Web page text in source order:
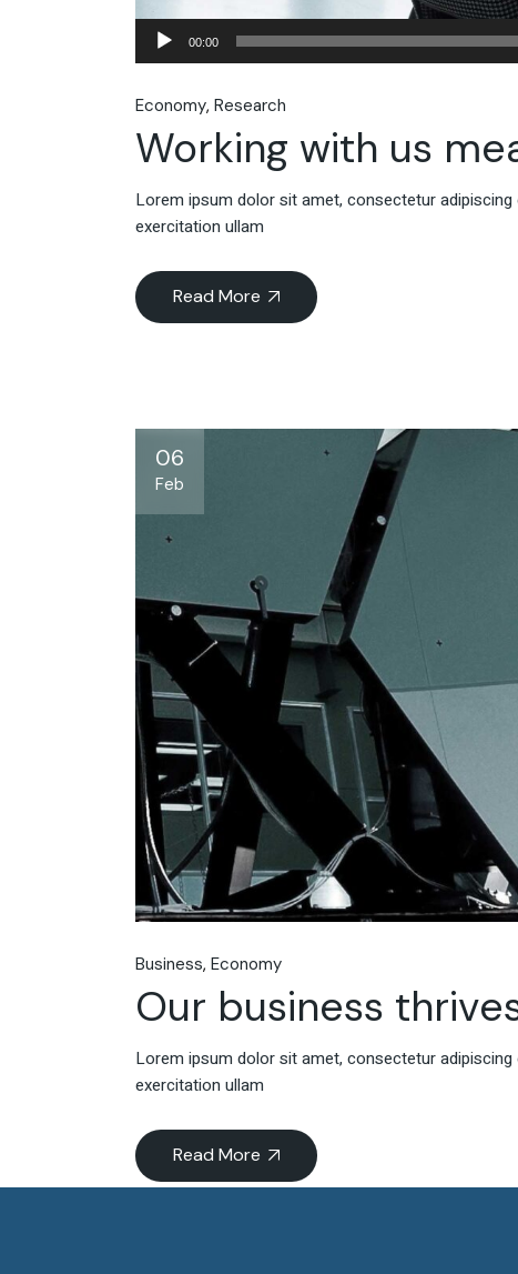
Audio
Player
00:00
Economy Research
Working with us
Lorem ipsum dolor sit amet, consectetur
exercitation ullam
Read More
06
Feb
Business Economy
Our business
Lorem ipsum dolor sit amet, consectetur
exercitation ullam
Read More